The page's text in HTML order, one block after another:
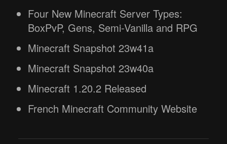
Four New Minecraft Server Types:
BoxPvP, Gens, Semi-Vanilla and RPG
Minecraft Snapshot 23w41a
Minecraft Snapshot 23w40a
Minecraft 1.20.2 Released
French Minecraft Community Website